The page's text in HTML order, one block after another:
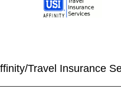
Travel Insurance